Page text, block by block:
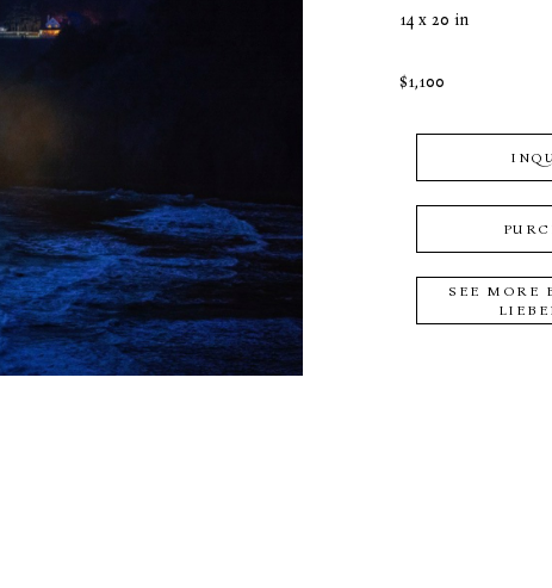
14 x 20 in
$1,100
SEE MORE